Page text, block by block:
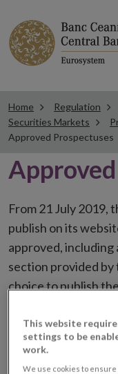
Home Regulation
Securities Markets
Approved Prospectuses
From 21 July 2019,
publish on its
approved,
section provided by
choice to publish
placing or selling
the regulated
where admission to
This website
settings to be
work.
We use cookies to